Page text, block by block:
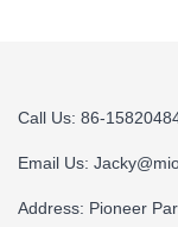
Call Us: 86-
Email Us:
Address: Pioneer